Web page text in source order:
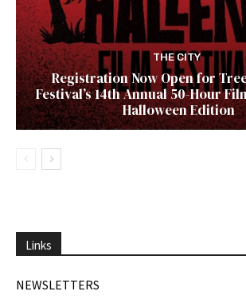
THE CITY
Registration Now Open for
Festival’s 14th Annual 50-Hour
Halloween Edition
Links
NEWSLETTERS